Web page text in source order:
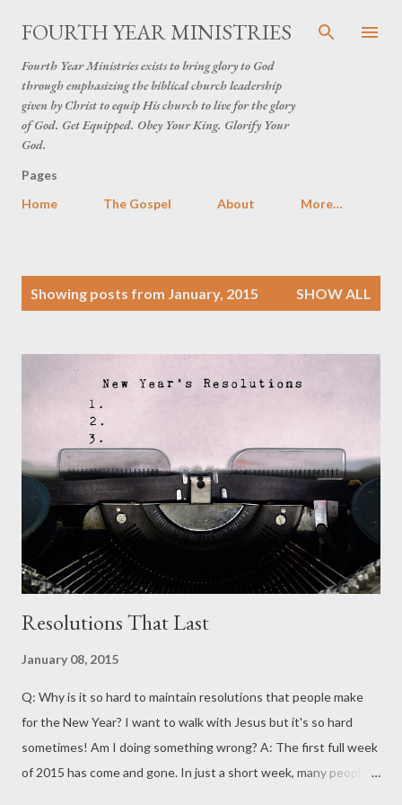
Skip to main content
FOURTH YEAR MINISTRIES
Fourth Year Ministries exists to bring glory to God
through emphasizing the biblical church leadership
given by Christ to equip His church to live for the glory
of God. Get Equipped. Obey Your King. Glorify Your
God.
Pages
Home
The Gospel About More…
Showing posts from January, 2015 SHOW ALL
Resolutions That Last
January 08, 2015
Q: Why is it so hard to maintain resolutions that people make
for the New Year? I want to walk with Jesus but it's so hard
sometimes! Am I doing something wrong? A: The first full week
of 2015 has come and gone. In just a short week, many people